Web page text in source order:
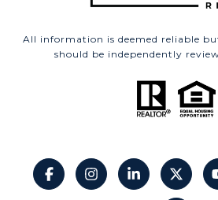
All information is deemed reliable
should be independently